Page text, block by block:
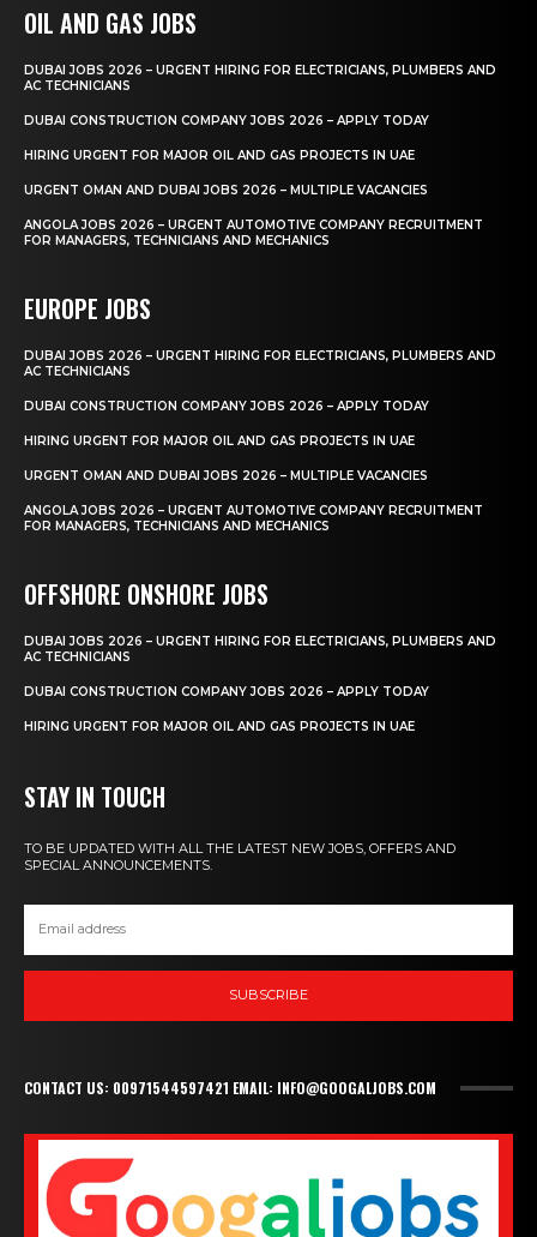
OIL AND GAS JOBS
DUBAI JOBS 2026 – URGENT HIRING FOR ELECTRICIANS, PLUMBERS AND
AC TECHNICIANS
DUBAI CONSTRUCTION COMPANY JOBS 2026 – APPLY TODAY
HIRING URGENT FOR MAJOR OIL AND GAS PROJECTS IN UAE
URGENT OMAN AND DUBAI JOBS 2026 – MULTIPLE VACANCIES
ANGOLA JOBS 2026 – URGENT AUTOMOTIVE COMPANY RECRUITMENT
FOR MANAGERS, TECHNICIANS AND MECHANICS
EUROPE JOBS
DUBAI JOBS 2026 – URGENT HIRING FOR ELECTRICIANS, PLUMBERS AND
AC TECHNICIANS
DUBAI CONSTRUCTION COMPANY JOBS 2026 – APPLY TODAY
HIRING URGENT FOR MAJOR OIL AND GAS PROJECTS IN UAE
URGENT OMAN AND DUBAI JOBS 2026 – MULTIPLE VACANCIES
ANGOLA JOBS 2026 – URGENT AUTOMOTIVE COMPANY RECRUITMENT
FOR MANAGERS, TECHNICIANS AND MECHANICS
OFFSHORE ONSHORE JOBS
DUBAI JOBS 2026 – URGENT HIRING FOR ELECTRICIANS, PLUMBERS AND
AC TECHNICIANS
DUBAI CONSTRUCTION COMPANY JOBS 2026 – APPLY TODAY
HIRING URGENT FOR MAJOR OIL AND GAS PROJECTS IN UAE
STAY IN TOUCH
TO BE UPDATED WITH ALL THE LATEST NEW JOBS, OFFERS AND
SPECIAL ANNOUNCEMENTS.
SUBSCRIBE
CONTACT US: 00971544597421 EMAIL: INFO@GOOGALJOBS.COM